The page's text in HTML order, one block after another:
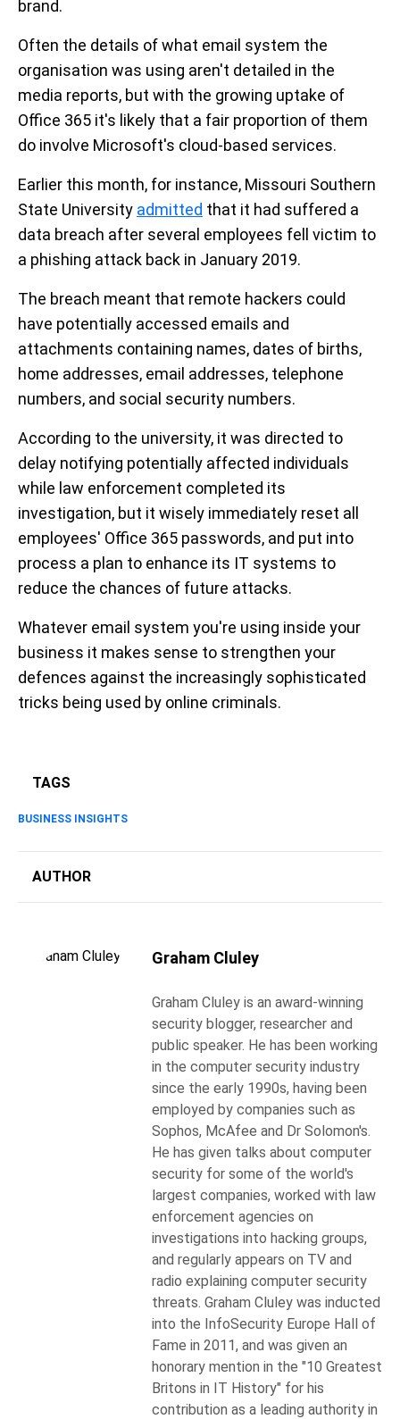
brand.
Often the details of what email system the
organisation was using aren't detailed in the
media reports, but with the growing uptake of
Office 365 it's likely that a fair proportion of them
do involve Microsoft's cloud-based services.
Earlier this month, for instance, Missouri Southern
State University admitted that it had suffered a
data breach after several employees fell victim to
a phishing attack back in January 2019.
The breach meant that remote hackers could
have potentially accessed emails and
attachments containing names, dates of births,
home addresses, email addresses, telephone
numbers, and social security numbers.
According to the university, it was directed to
delay notifying potentially affected individuals
while law enforcement completed its
investigation, but it wisely immediately reset all
employees' Office 365 passwords, and put into
process a plan to enhance its IT systems to
reduce the chances of future attacks.
Whatever email system you're using inside your
business it makes sense to strengthen your
defences against the increasingly sophisticated
tricks being used by online criminals.
TAGS
BUSINESS INSIGHTS
AUTHOR
Graham Cluley
Graham Cluley is an award-winning
security blogger, researcher and
public speaker. He has been working
in the computer security industry
since the early 1990s, having been
employed by companies such as
Sophos, McAfee and Dr Solomon's.
He has given talks about computer
security for some of the world's
largest companies, worked with law
enforcement agencies on
investigations into hacking groups,
and regularly appears on TV and
radio explaining computer security
threats. Graham Cluley was inducted
into the InfoSecurity Europe Hall of
Fame in 2011, and was given an
honorary mention in the "10 Greatest
Britons in IT History" for his
contribution as a leading authority in